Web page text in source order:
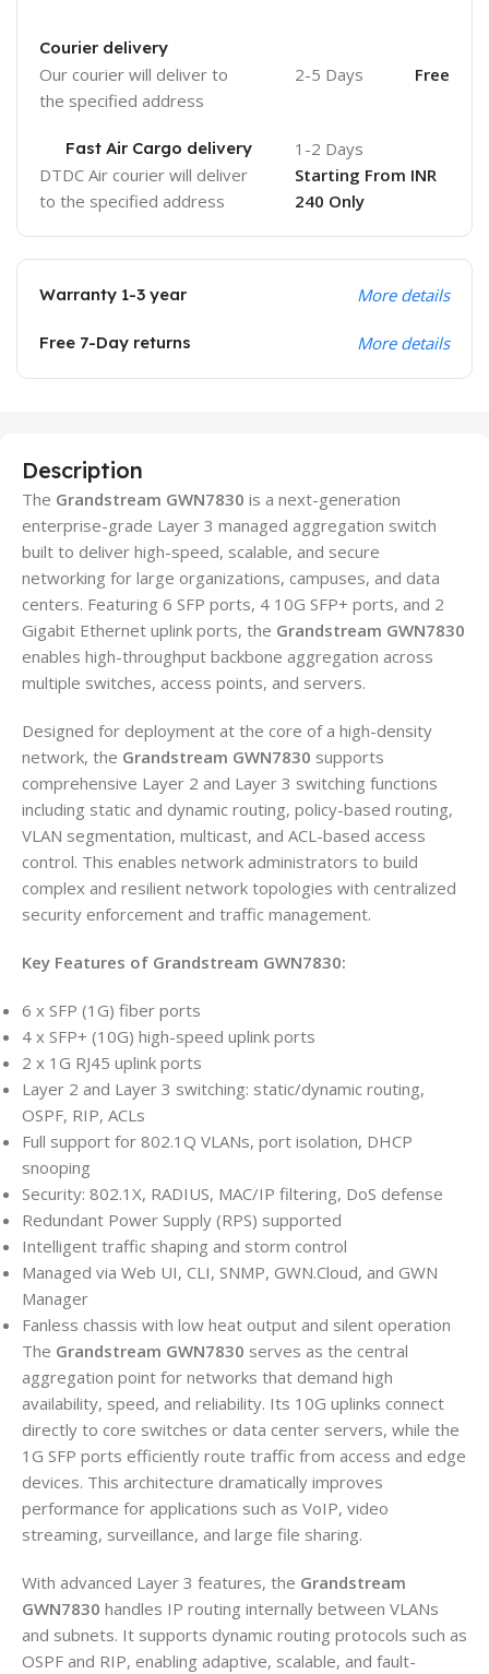
Courier delivery
Our courier will deliver to
the specified address
2-5 Days Free
Fast Air Cargo delivery
DTDC Air courier will deliver
to the specified address
1-2 Days
Starting From INR
240 Only
Warranty 1-3 year More details
Free 7-Day returns More details
Description
The Grandstream GWN7830 is a next-generation
enterprise-grade Layer 3 managed aggregation switch
built to deliver high-speed, scalable, and secure
networking for large organizations, campuses, and data
centers. Featuring 6 SFP ports, 4 10G SFP+ ports, and 2
Gigabit Ethernet uplink ports, the Grandstream GWN7830
enables high-throughput backbone aggregation across
multiple switches, access points, and servers.
Designed for deployment at the core of a high-density
network, the Grandstream GWN7830 supports
comprehensive Layer 2 and Layer 3 switching functions
including static and dynamic routing, policy-based routing,
VLAN segmentation, multicast, and ACL-based access
control. This enables network administrators to build
complex and resilient network topologies with centralized
security enforcement and traffic management.
Key Features of Grandstream GWN7830:
6 x SFP (1G) fiber ports
4 x SFP+ (10G) high-speed uplink ports
2 x 1G RJ45 uplink ports
Layer 2 and Layer 3 switching: static/dynamic routing,
OSPF, RIP, ACLs
Full support for 802.1Q VLANs, port isolation, DHCP
snooping
Security: 802.1X, RADIUS, MAC/IP filtering, DoS defense
Redundant Power Supply (RPS) supported
Intelligent traffic shaping and storm control
Managed via Web UI, CLI, SNMP, GWN.Cloud, and GWN
Manager
Fanless chassis with low heat output and silent operation
The Grandstream GWN7830 serves as the central
aggregation point for networks that demand high
availability, speed, and reliability. Its 10G uplinks connect
directly to core switches or data center servers, while the
1G SFP ports efficiently route traffic from access and edge
devices. This architecture dramatically improves
performance for applications such as VoIP, video
streaming, surveillance, and large file sharing.
With advanced Layer 3 features, the Grandstream
GWN7830 handles IP routing internally between VLANs
and subnets. It supports dynamic routing protocols such as
OSPF and RIP, enabling adaptive, scalable, and fault-